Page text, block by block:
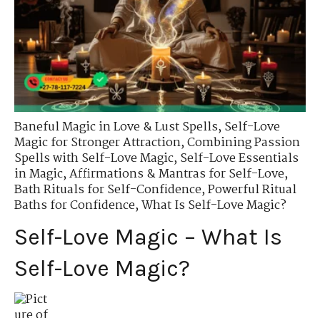
Baneful Magic in Love & Lust Spells,Self-Love
Magic for Stronger Attraction,Combining Passion
Spells with Self-Love Magic,Self-Love Essentials
in Magic,Affirmations & Mantras for Self-Love,
Bath Rituals for Self-Confidence,Powerful Ritual
Baths for Confidence,What Is Self-Love Magic?
Self-Love Magic – What Is
Self-Love Magic?